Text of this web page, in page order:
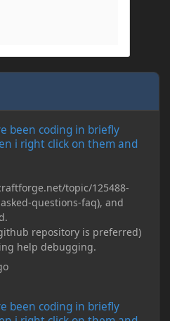
been coding in briefly
i right click on them and
topic/125488-
questions-faq), and
repository is preferred)
help debugging.
been coding in briefly